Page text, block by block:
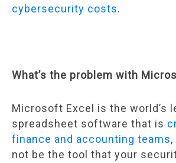
cybersecurity costs.
What’s the problem with
Microsoft Excel is the world’s
spreadsheet software that is
finance and accounting teams
not be the tool that your